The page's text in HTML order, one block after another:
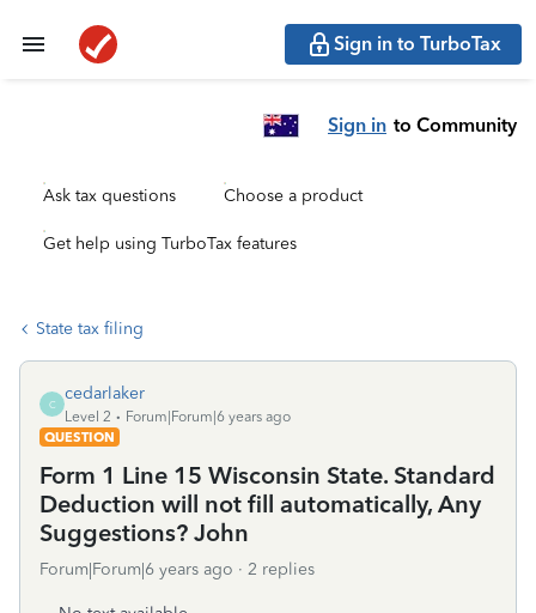
Sign in to TurboTax
Sign in to Community
Ask tax questions Choose a product
Get help using TurboTax features
State tax filing
C
cedarlaker
Level 2
Forum|Forum|6 years ago
QUESTION
Form 1 Line 15 Wisconsin State. Standard
Deduction will not fill automatically, Any
Suggestions? John
Forum|Forum|6 years ago 2 replies